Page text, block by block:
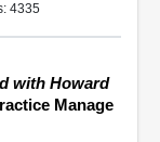
4335
with Howard
Manage